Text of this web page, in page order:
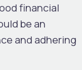
financial
be an
and adhering